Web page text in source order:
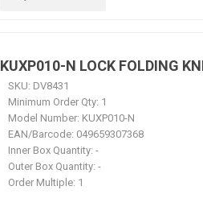
KUXP010-N LOCK FOLDING
SKU: DV8431
Minimum Order Qty: 1
Model Number: KUXP010-N
EAN/Barcode: 049659307368
Inner Box Quantity: -
Outer Box Quantity: -
Order Multiple: 1